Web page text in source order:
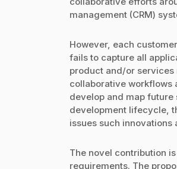
management (CRM)
However, each
fails to capture all
product and/or
collaborative workflows
develop and map
development lifecycle,
issues such
The novel contribution
requirements. The